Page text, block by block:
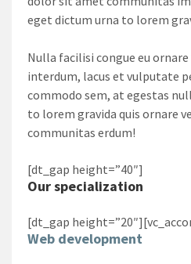
eget dictum urna to lorem
Nulla facilisi congue eu
interdum, lacus et vulputate
commodo sem, at egestas
to lorem gravida quis ornare
communitas erdum!
[dt_gap height=”40″]
Our specialization
[dt_gap
Web development